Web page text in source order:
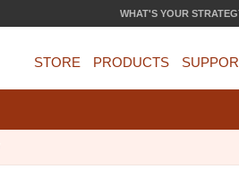
WHAT'S YOUR
STORE PRODUCTS